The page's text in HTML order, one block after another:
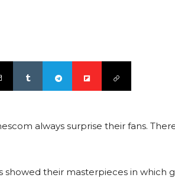
always surprise their fans.
their masterpieces in which